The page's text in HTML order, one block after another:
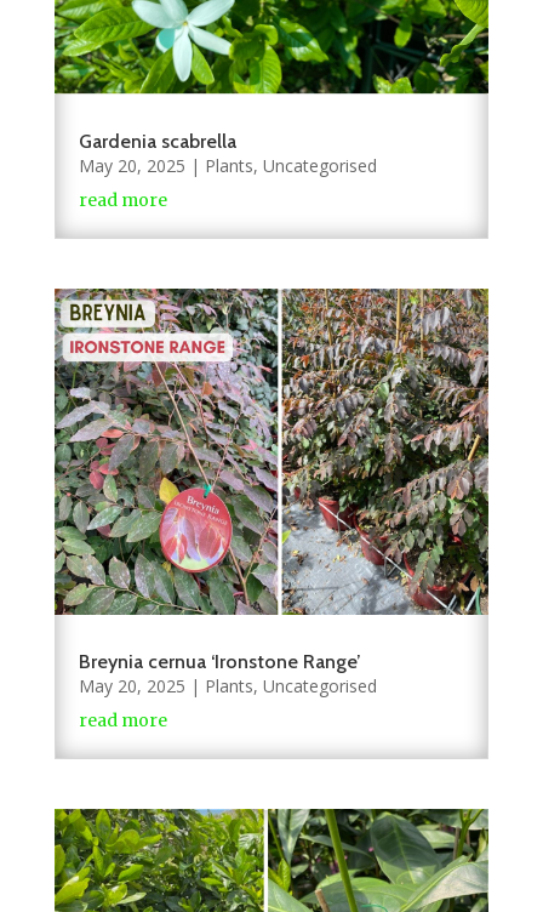
Gardenia scabrella
May 20, 2025 | Plants, Uncategorised
read more
Breynia cernua ‘Ironstone Range’
May 20, 2025 | Plants, Uncategorised
read more